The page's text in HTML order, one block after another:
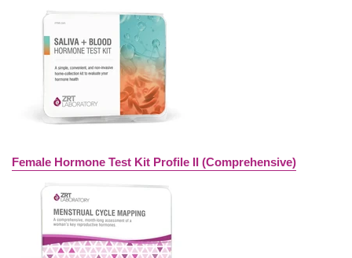
Female Hormone Test Kit Profile II (Comprehensive)